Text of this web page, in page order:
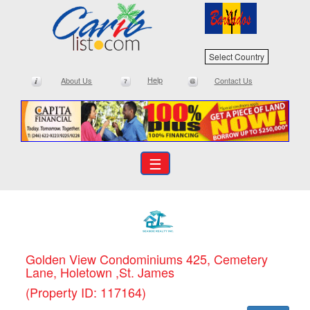
Select Country
About Us Help Contact Us
☰
Golden View Condominiums 425, Cemetery
Lane, Holetown ,St. James
(Property ID: 117164)